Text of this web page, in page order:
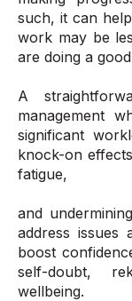
such, it can
work may be
are doing a
A
management
significant
knock-on
fatigue,
and
address issues
boost
self-doubt,
wellbeing.